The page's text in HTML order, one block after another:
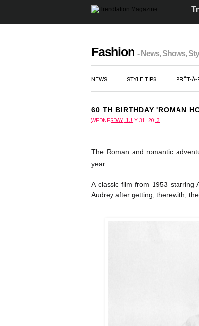
Fashion - News, Shows,
NEWS STYLE TIPS PRÊT-À-
60 TH BIRTHDAY 'ROMAN
WEDNESDAY, JULY 31, 2013
The Roman and romantic
year.
A classic film from 1953 starring
Audrey after getting; therewith,